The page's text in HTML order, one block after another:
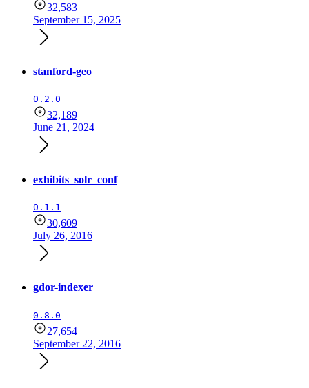
32,583
September 15, 2025
stanford-geo
0.2.0
32,189
June 21, 2024
exhibits_solr_conf
0.1.1
30,609
July 26, 2016
gdor-indexer
0.8.0
27,654
September 22, 2016